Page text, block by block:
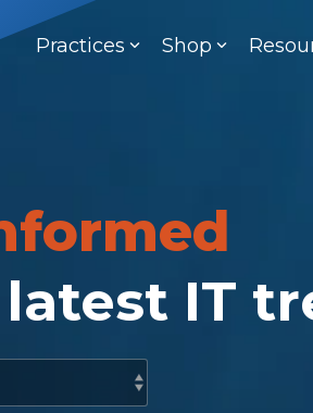
Practices Shop
IT